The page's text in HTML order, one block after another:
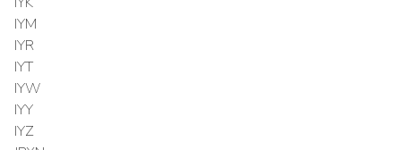
IYM
IYR
IYT
IYW
IYY
IYZ